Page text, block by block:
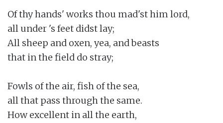
Of thy hands' works thou mad'st him lord,
all under 's feet didst lay;
All sheep and oxen, yea, and beasts
that in the field do stray;
Fowls of the air, fish of the sea,
all that pass through the same.
How excellent in all the earth,